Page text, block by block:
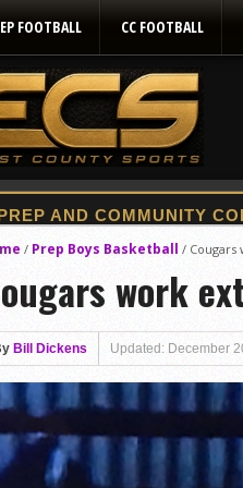
FOOTBALL CC FOOTBALL
/ Prep Boys Basketball /
work
Bill Dickens Updated: December